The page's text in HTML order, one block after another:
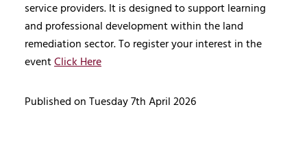
service providers. It is designed to support learning
and professional development within the land
remediation sector. To register your interest in the
eventClick Here
Published on Tuesday 7th April 2026